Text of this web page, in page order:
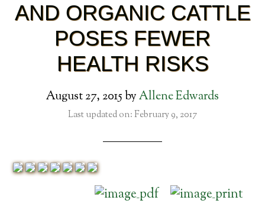
AND ORGANIC CATTLE
POSES FEWER
HEALTH RISKS
August 27, 2015byAllene Edwards
Last updated on: February 9, 2017